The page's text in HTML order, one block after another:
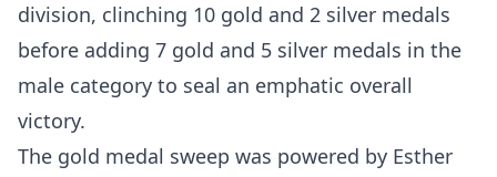
division, clinching 10 gold and 2 silver medals
before adding 7 gold and 5 silver medals in the
male category to seal an emphatic overall
victory.
The gold medal sweep was powered by Esther